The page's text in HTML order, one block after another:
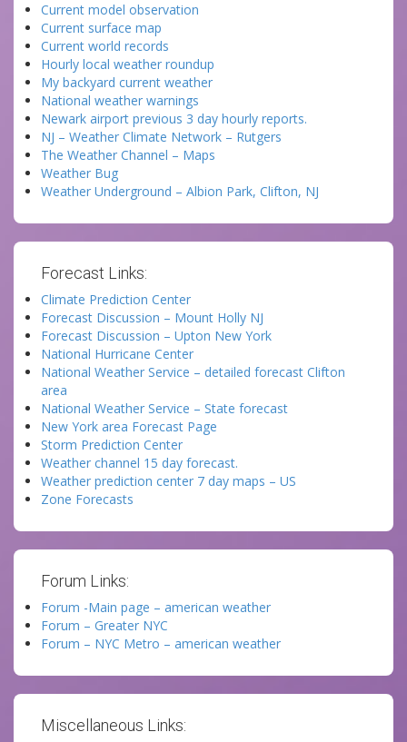
Current model observation
Current surface map
Current world records
Hourly local weather roundup
My backyard current weather
National weather warnings
Newark airport previous 3 day hourly reports.
NJ – Weather Climate Network – Rutgers
The Weather Channel – Maps
Weather Bug
Weather Underground – Albion Park, Clifton, NJ
Forecast Links:
Climate Prediction Center
Forecast Discussion – Mount Holly NJ
Forecast Discussion – Upton New York
National Hurricane Center
National Weather Service – detailed forecast Clifton
area
National Weather Service – State forecast
New York area Forecast Page
Storm Prediction Center
Weather channel 15 day forecast.
Weather prediction center 7 day maps – US
Zone Forecasts
Forum Links:
Forum -Main page – american weather
Forum – Greater NYC
Forum – NYC Metro – american weather
Miscellaneous Links: